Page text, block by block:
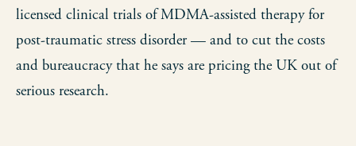
licensed clinical trials of MDMA-assisted therapy for
post-traumatic stress disorder — and to cut the costs
and bureaucracy that he says are pricing the UK out of
serious research.